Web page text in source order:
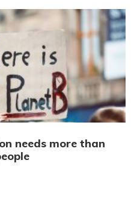
needs more than